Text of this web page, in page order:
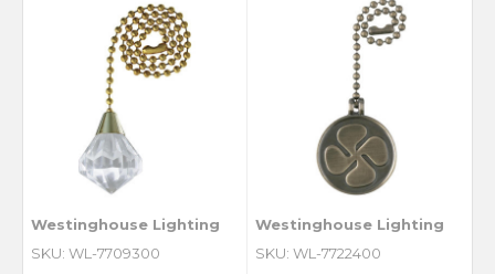
Westinghouse Lighting
SKU: WL-7709300
Westinghouse Lighting
SKU: WL-7722400